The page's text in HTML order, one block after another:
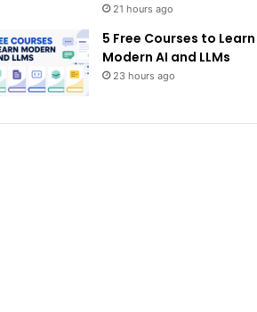
21 hours ago
5 Free Courses to Learn
Modern AI and LLMs
23 hours ago